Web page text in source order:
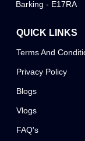
Barking - E17RA
QUICK LINKS
Terms And
Privacy Policy
Blogs
Vlogs
FAQ's